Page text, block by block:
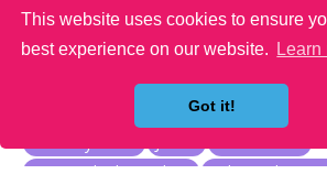
This website uses cookies to ensure
best experience on our website.
Learn
Got it!
YOU MAY LIKE